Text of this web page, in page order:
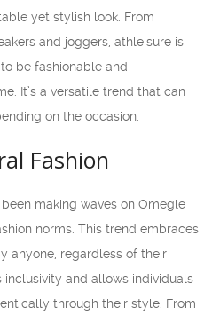
yet stylish look. From
and joggers, athleisure is
be fashionable and
It’s a versatile trend that can
on the occasion.
Fashion
making waves on Omegle
norms. This trend embraces
anyone, regardless of their
and allows individuals
through their style. From